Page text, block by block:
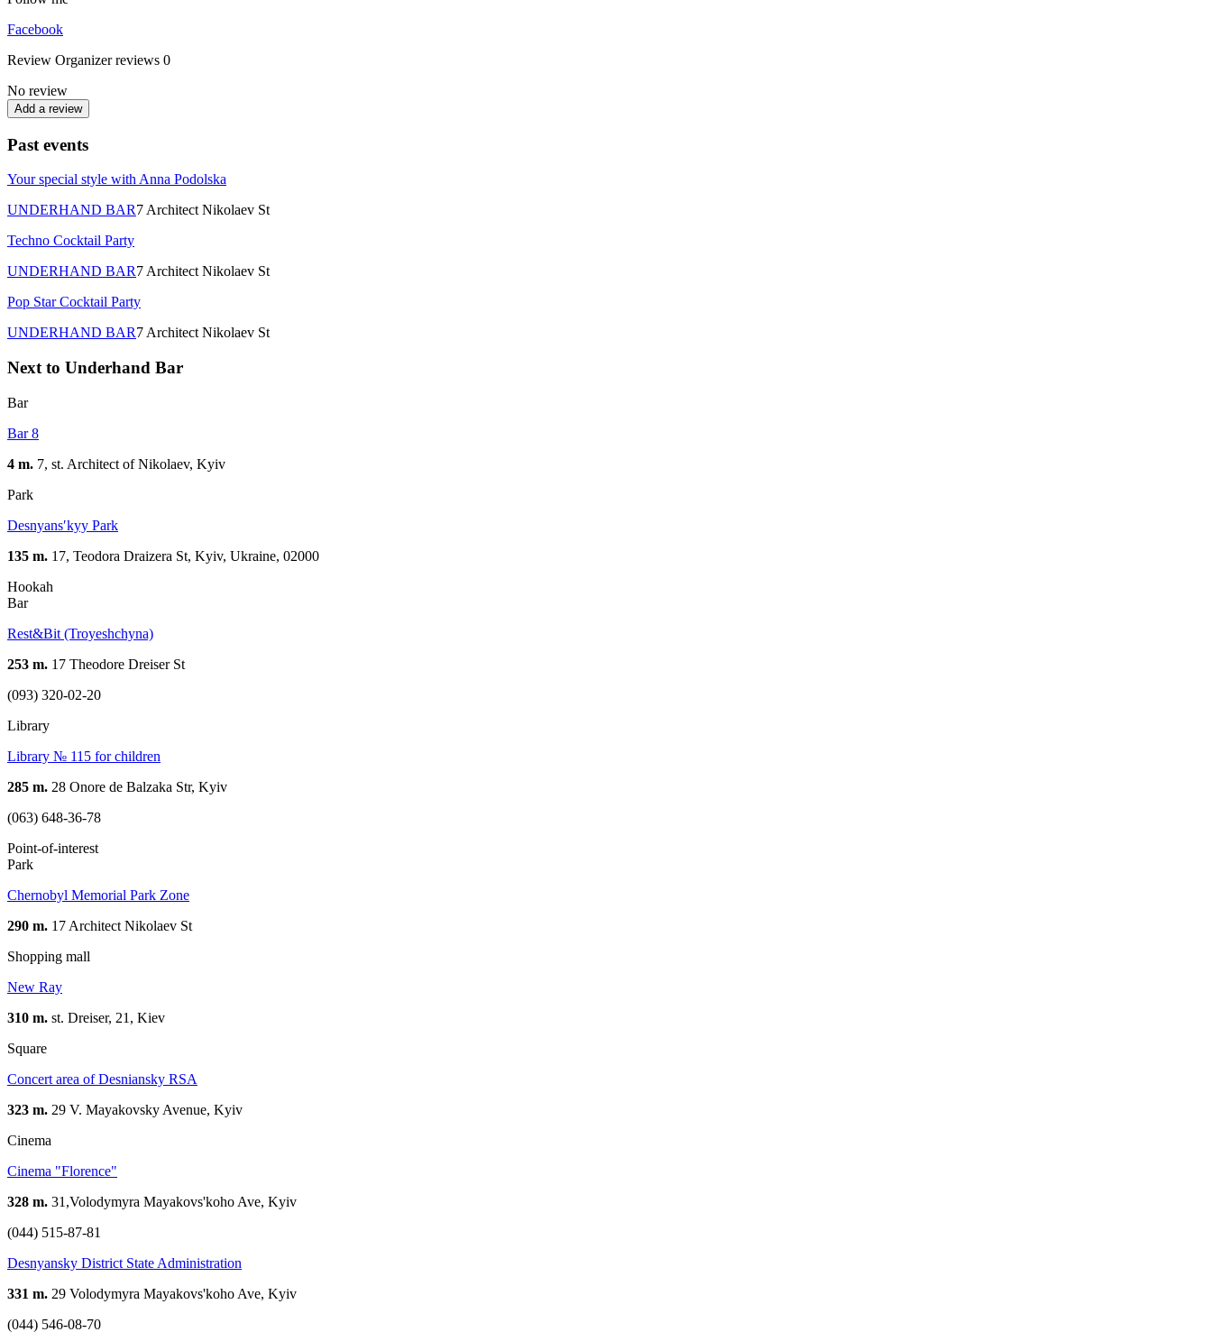
Facebook
Review Organizer reviews 0
No review
Add a review
Past events
Your special style with Anna Podolska
UNDERHAND BAR7 Architect Nikolaev St
Techno Cocktail Party
UNDERHAND BAR7 Architect Nikolaev St
Pop Star Cocktail Party
UNDERHAND BAR7 Architect Nikolaev St
Next to Underhand Bar
Bar
Bar 8
4 m. 7, st. Architect of Nikolaev, Kуіv
Park
Desnyansʹkyy Park
135 m. 17, Teodora Draizera St, Kyiv, Ukraine, 02000
Hookah
Bar
Rest&Bit (Troyeshchyna)
253 m. 17 Theodore Dreiser St
(093) 320-02-20
Library
Library № 115 for children
285 m. 28 Onore de Balzaka Str, Kyiv
(063) 648-36-78
Point-of-interest
Park
Chernobyl Memorial Park Zone
290 m. 17 Architect Nikolaev St
Shopping mall
New Ray
310 m. st. Dreiser, 21, Kiev
Square
Concert area of Desniansky RSA
323 m. 29 V. Mayakovsky Avenue, Kyiv
Cinema
Сinema "Florence"
328 m. 31,Volodymyra Mayakovs'koho Ave, Kyiv
(044) 515-87-81
Desnyansky District State Administration
331 m. 29 Volodymyra Mayakovs'koho Ave, Kyiv
(044) 546-08-70